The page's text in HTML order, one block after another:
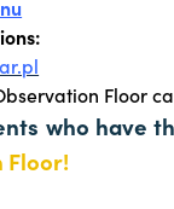
Floor
who have
Floor!